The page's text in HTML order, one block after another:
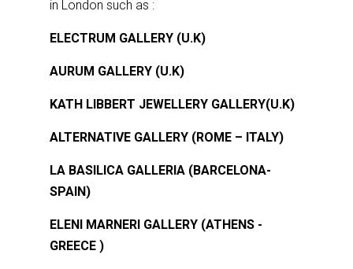
in London such as :
ELECTRUM GALLERY (U.K)
AURUM GALLERY (U.K)
KATH LIBBERT JEWELLERY GALLERY(U.K)
ALTERNATIVE GALLERY (ROME – ITALY)
LA BASILICA GALLERIA (BARCELONA-
SPAIN)
ELENI MARNERI GALLERY (ATHENS -
GREECE )